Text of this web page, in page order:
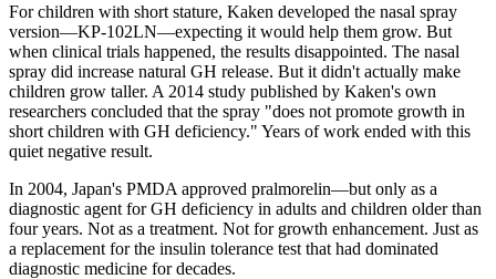
For children with short stature, Kaken developed the nasal spray
version—KP-102LN—expecting it would help them grow. But
when clinical trials happened, the results disappointed. The nasal
spray did increase natural GH release. But it didn't actually make
children grow taller. A 2014 study published by Kaken's own
researchers concluded that the spray "does not promote growth in
short children with GH deficiency." Years of work ended with this
quiet negative result.
In 2004, Japan's PMDA approved pralmorelin—but only as a
diagnostic agent for GH deficiency in adults and children older than
four years. Not as a treatment. Not for growth enhancement. Just as
a replacement for the insulin tolerance test that had dominated
diagnostic medicine for decades.